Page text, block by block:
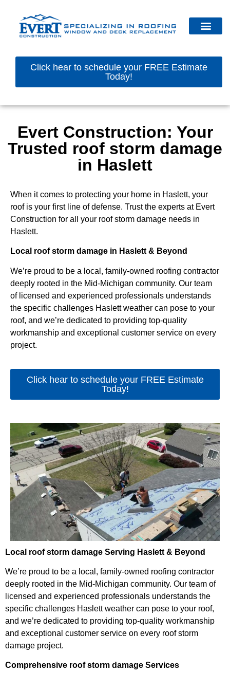
Click hear to schedule your FREE Estimate
Today!
Evert Construction: Your
Trusted roof storm damage
in Haslett
When it comes to protecting your home in Haslett, your
roof is your first line of defense. Trust the experts at Evert
Construction for all your roof storm damage needs in
Haslett.
Local roof storm damage in Haslett & Beyond
We’re proud to be a local, family-owned roofing contractor
deeply rooted in the Mid-Michigan community. Our team
of licensed and experienced professionals understands
the specific challenges Haslett weather can pose to your
roof, and we’re dedicated to providing top-quality
workmanship and exceptional customer service on every
project.
Click hear to schedule your FREE Estimate
Today!
Local roof storm damage Serving Haslett & Beyond
We’re proud to be a local, family-owned roofing contractor
deeply rooted in the Mid-Michigan community. Our team of
licensed and experienced professionals understands the
specific challenges Haslett weather can pose to your roof,
and we’re dedicated to providing top-quality workmanship
and exceptional customer service on every roof storm
damage project.
Comprehensive roof storm damage Services